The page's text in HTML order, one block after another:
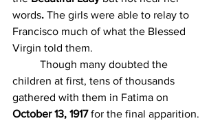
words. The girls were able to relay to
Francisco much of what the Blessed
Virgin told them.
children at first, tens of thousands
gathered with them in Fatima on
October 13, 1917 for the final apparition.